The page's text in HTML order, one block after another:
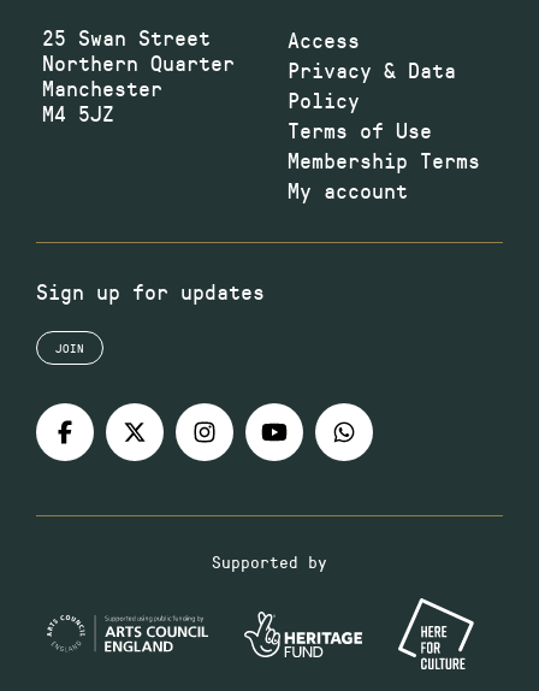
25 Swan Street
Northern Quarter
Manchester
M4 5JZ
Access
Privacy & Data
Policy
Terms of Use
Membership Terms
My account
Sign up for updates
JOIN
Supported by